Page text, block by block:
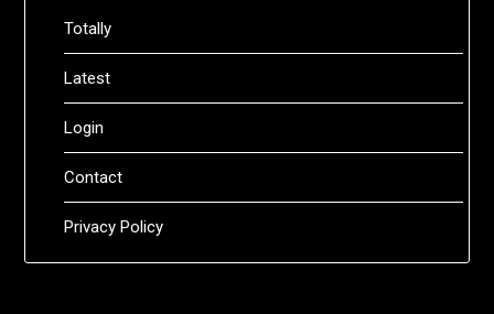
Totally
Latest
Login
Contact
Privacy Policy